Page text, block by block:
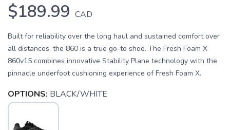
$189.99 CAD
Built for reliability over the long haul and sustained comfort over
all distances, the 860 is a true go-to shoe. The Fresh Foam X
860v15 combines innovative Stability Plane technology with the
pinnacle underfoot cushioning experience of Fresh Foam X.
OPTIONS: BLACK/WHITE